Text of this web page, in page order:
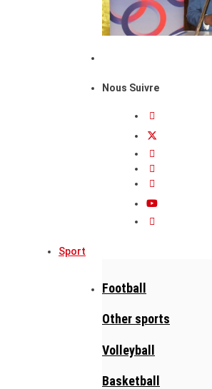
Nous Suivre
Sport
Football
Other sports
Volleyball
Basketball